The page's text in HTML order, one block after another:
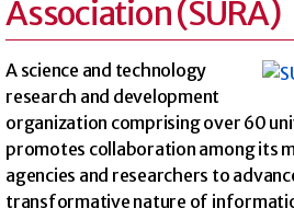
Association (SURA)
A science and technology
research and development
organization comprising over 60
promotes collaboration among its
agencies and researchers to
transformative nature of